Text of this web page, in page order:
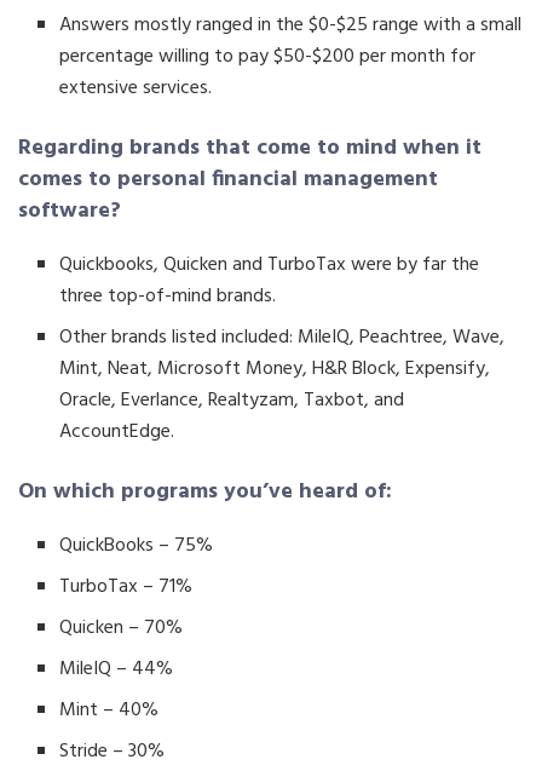
Answers mostly ranged in the $0-$25 range with a small
percentage willing to pay $50-$200 per month for
extensive services.
Regarding brands that come to mind when it
comes to personal financial management
software?
Quickbooks, Quicken and TurboTax were by far the
three top-of-mind brands.
Other brands listed included: MileIQ, Peachtree, Wave,
Mint, Neat, Microsoft Money, H&R Block, Expensify,
Oracle, Everlance, Realtyzam, Taxbot, and
AccountEdge.
On which programs you’ve heard of:
QuickBooks – 75%
TurboTax – 71%
Quicken – 70%
MileIQ – 44%
Mint – 40%
Stride – 30%